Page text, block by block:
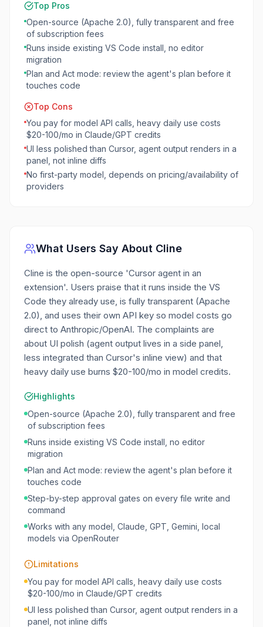
Top Pros
Open-source (Apache 2.0), fully transparent and free
of subscription fees
Runs inside existing VS Code install, no editor
migration
Plan and Act mode: review the agent's plan before it
touches code
Top Cons
You pay for model API calls, heavy daily use costs
$20-100/mo in Claude/GPT credits
UI less polished than Cursor, agent output renders in a
panel, not inline diffs
No first-party model, depends on pricing/availability of
providers
What Users Say About Cline
Cline is the open-source 'Cursor agent in an
extension'. Users praise that it runs inside the VS
Code they already use, is fully transparent (Apache
2.0), and uses their own API key so model costs go
direct to Anthropic/OpenAI. The complaints are
about UI polish (agent output lives in a side panel,
less integrated than Cursor's inline view) and that
heavy daily use burns $20-100/mo in model credits.
Highlights
Open-source (Apache 2.0), fully transparent and free
of subscription fees
Runs inside existing VS Code install, no editor
migration
Plan and Act mode: review the agent's plan before it
touches code
Step-by-step approval gates on every file write and
command
Works with any model, Claude, GPT, Gemini, local
models via OpenRouter
Limitations
You pay for model API calls, heavy daily use costs
$20-100/mo in Claude/GPT credits
UI less polished than Cursor, agent output renders in a
panel, not inline diffs